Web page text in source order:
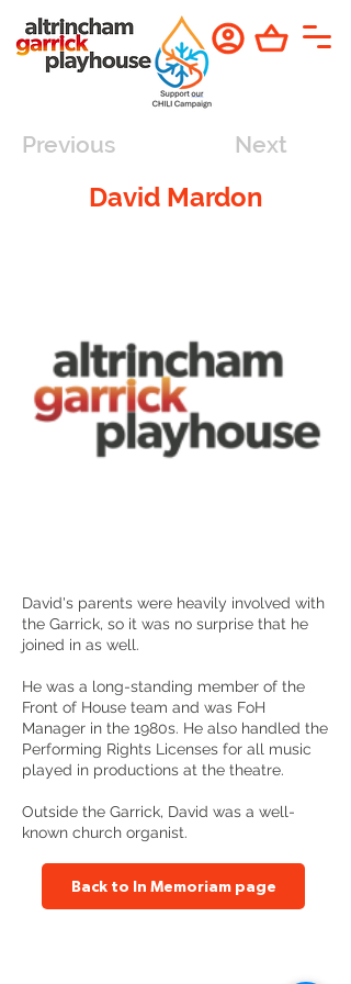
Previous Next
David Mardon
David's parents were heavily involved with
the Garrick, so it was no surprise that he
joined in as well.
He was a long-standing member of the
Front of House team and was FoH
Manager in the 1980s. He also handled the
Performing Rights Licenses for all music
played in productions at the theatre.
Outside the Garrick, David was a well-
known church organist.
Back to In Memoriam page